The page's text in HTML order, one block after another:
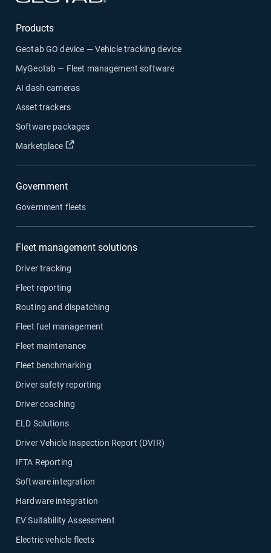
Products
Geotab GO device — Vehicle tracking device
MyGeotab — Fleet management software
AI dash cameras
Asset trackers
Software packages
Marketplace
Open in new window
Government
Government fleets
Fleet management solutions
Driver tracking
Fleet reporting
Routing and dispatching
Fleet fuel management
Fleet maintenance
Fleet benchmarking
Driver safety reporting
Driver coaching
ELD Solutions
Driver Vehicle Inspection Report (DVIR)
IFTA Reporting
Software integration
Hardware integration
EV Suitability Assessment
Electric vehicle fleets